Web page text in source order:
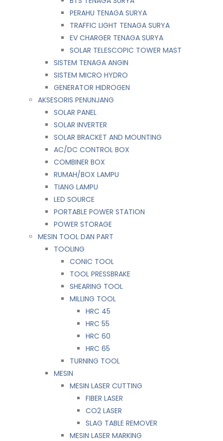
PERAHU TENAGA SURYA
TRAFFIC LIGHT TENAGA SURYA
EV CHARGER TENAGA SURYA
SOLAR TELESCOPIC TOWER MAST
SISTEM TENAGA ANGIN
SISTEM MICRO HYDRO
GENERATOR HIDROGEN
AKSESORIS PENUNJANG
SOLAR PANEL
SOLAR INVERTER
SOLAR BRACKET AND MOUNTING
AC/DC CONTROL BOX
COMBINER BOX
RUMAH/BOX LAMPU
TIANG LAMPU
LED SOURCE
PORTABLE POWER STATION
POWER STORAGE
MESIN TOOL DAN PART
TOOLING
CONIC TOOL
TOOL PRESSBRAKE
SHEARING TOOL
MILLING TOOL
HRC 45
HRC 55
HRC 60
HRC 65
TURNING TOOL
MESIN
MESIN LASER CUTTING
FIBER LASER
CO2 LASER
SLAG TABLE REMOVER
MESIN LASER MARKING